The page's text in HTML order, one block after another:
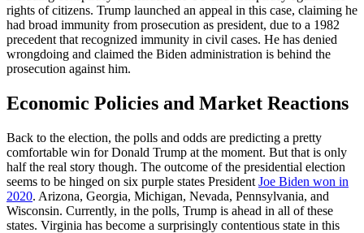
rights of citizens. Trump launched an appeal in this case, claiming he
had broad immunity from prosecution as president, due to a 1982
precedent that recognized immunity in civil cases. He has denied
wrongdoing and claimed the Biden administration is behind the
prosecution against him.
Economic Policies and Market Reactions
Back to the election, the polls and odds are predicting a pretty
comfortable win for Donald Trump at the moment. But that is only
half the real story though. The outcome of the presidential election
seems to be hinged on six purple states President Joe Biden won in
2020. Arizona, Georgia, Michigan, Nevada, Pennsylvania, and
Wisconsin. Currently, in the polls, Trump is ahead in all of these
states. Virginia has become a surprisingly contentious state in this